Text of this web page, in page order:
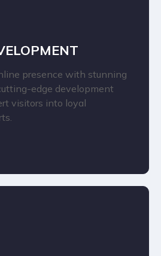
presence with stunning
edge development
visitors into loyal